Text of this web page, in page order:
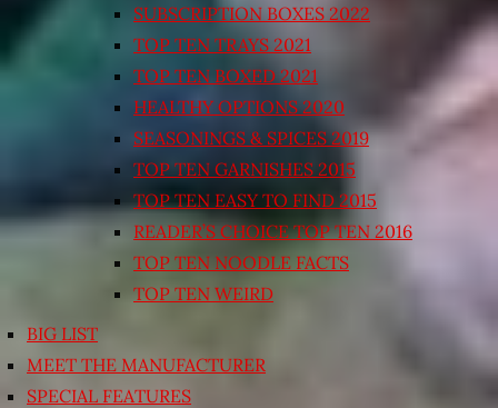
SUBSCRIPTION BOXES 2022
TOP TEN TRAYS 2021
TOP TEN BOXED 2021
HEALTHY OPTIONS 2020
SEASONINGS & SPICES 2019
TOP TEN GARNISHES 2015
TOP TEN EASY TO FIND 2015
READER’S CHOICE TOP TEN 2016
TOP TEN NOODLE FACTS
TOP TEN WEIRD
BIG LIST
MEET THE MANUFACTURER
SPECIAL FEATURES